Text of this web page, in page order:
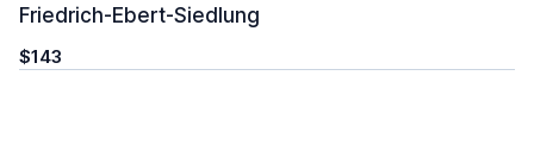
Friedrich-Ebert-Siedlung
$143